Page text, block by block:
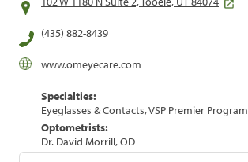
(435) 882-8439
www.omeyecare.com
Specialties:
Eyeglasses & Contacts, VSP Premier Program
Optometrists:
Dr. David Morrill, OD